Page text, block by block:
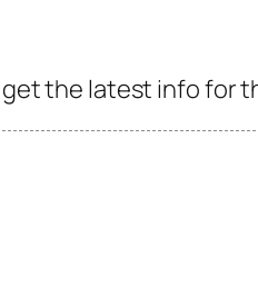
the latest info for